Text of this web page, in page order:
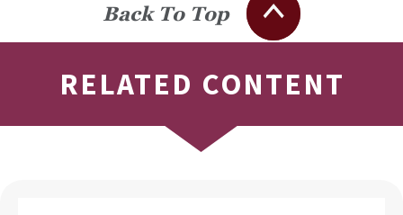
Back To Top
RELATED CONTENT